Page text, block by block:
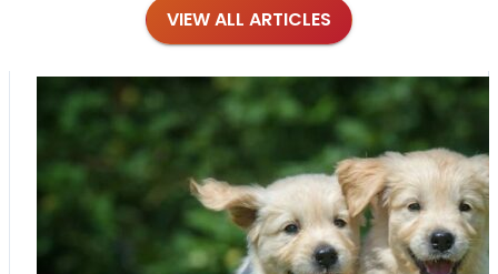
VIEW ALL ARTICLES